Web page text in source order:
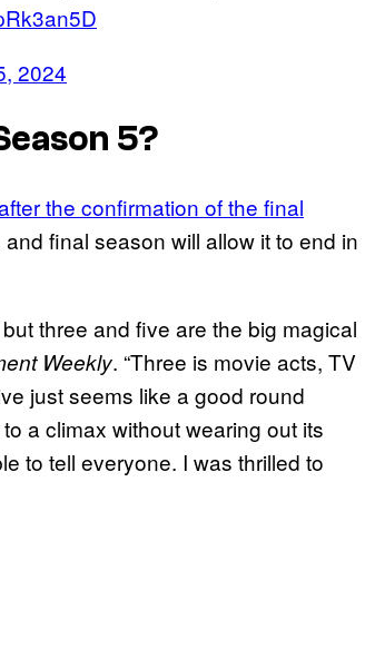
2024
5?
the confirmation of the final
final season will allow it to end in
three and five are the big magical
Weekly. “Three is movie acts, TV
just seems like a good round
a climax without wearing out its
to tell everyone. I was thrilled to